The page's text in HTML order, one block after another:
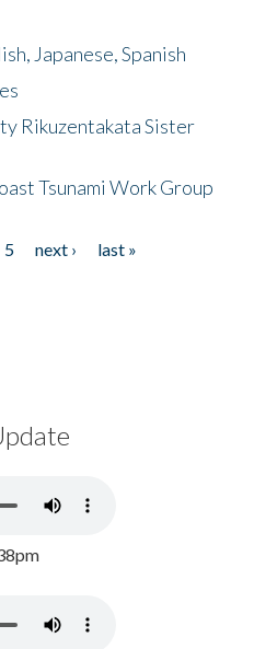
Japanese, Spanish
Rikuzentakata Sister
Tsunami Work Group
5 next ›
last »